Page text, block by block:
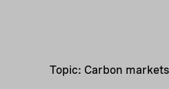
Topic: Carbon